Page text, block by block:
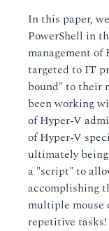
In this paper,
PowerShell in
management
targeted to IT
bound" to their
been working
of Hyper-V
of Hyper-V
ultimately
a "script" to
accomplishing
multiple
repetitive tasks!